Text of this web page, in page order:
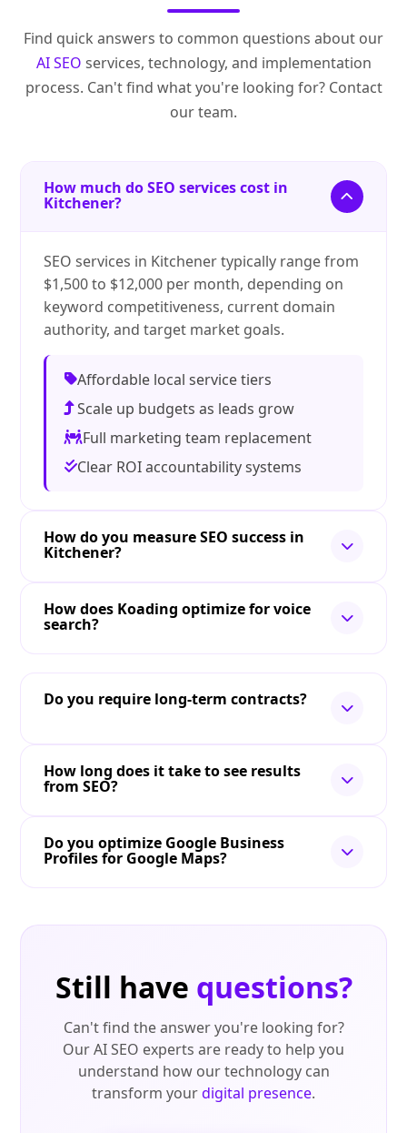
Find quick answers to common questions about our
AI SEO services, technology, and implementation
process. Can't find what you're looking for? Contact
our team.
How much do SEO services cost in
Kitchener?
SEO services in Kitchener typically range from
$1,500 to $12,000 per month, depending on
keyword competitiveness, current domain
authority, and target market goals.
Affordable local service tiers
Scale up budgets as leads grow
Full marketing team replacement
Clear ROI accountability systems
How do you measure SEO success in
Kitchener?
How does Koading optimize for voice
search?
Do you require long-term contracts?
How long does it take to see results
from SEO?
Do you optimize Google Business
Profiles for Google Maps?
Still have questions?
Can't find the answer you're looking for?
Our AI SEO experts are ready to help you
understand how our technology can
transform yourdigital presence.